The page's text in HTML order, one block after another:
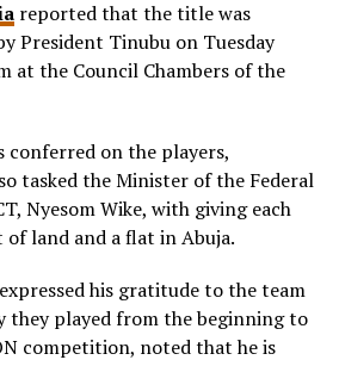
reported that the title was
President Tinubu on Tuesday
at the Council Chambers of the
on the players,
tasked the Minister of the Federal
Nyesom Wike, with giving each
land and a flat in Abuja.
his gratitude to the team
they played from the beginning to
competition, noted that he is